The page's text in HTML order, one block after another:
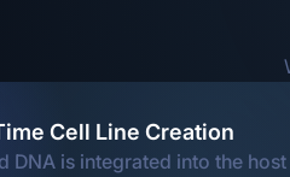
Cell Line Creation
DNA is integrated into the